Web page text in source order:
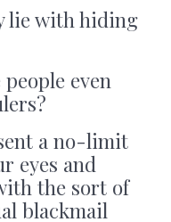
lie with hiding
even
a no-limit
eyes and
the sort of
blackmail